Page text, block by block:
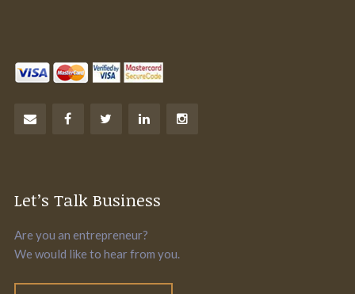
Let’s Talk Business
Are you an entrepreneur?
We would like to hear from you.